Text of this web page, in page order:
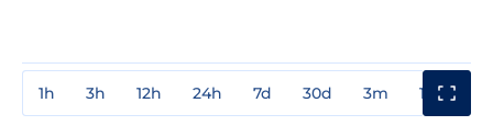
1h 3h 12h 24h 7d 30d 3m 1y